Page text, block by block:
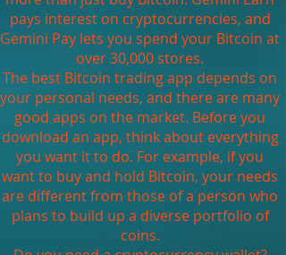
pays interest on cryptocurrencies, and
Gemini Pay lets you spend your Bitcoin at
over 30,000 stores.
The best Bitcoin trading app depends on
your personal needs, and there are many
good apps on the market. Before you
download an app, think about everything
you want it to do. For example, if you
want to buy and hold Bitcoin, your needs
are different from those of a person who
plans to build up a diverse portfolio of
coins.